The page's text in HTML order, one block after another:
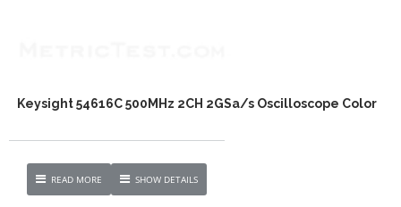
Keysight 54616C 500MHz 2CH 2GSa/s Oscilloscope Color
READ MORE SHOW DETAILS